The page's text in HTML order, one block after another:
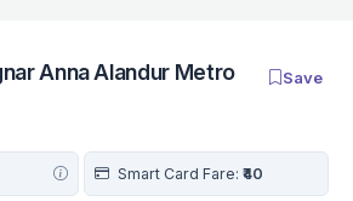
Anna Alandur Metro
Save
Smart Card Fare: ₹40